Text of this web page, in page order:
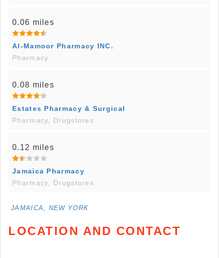
0.06 miles
Al-Mamoor Pharmacy INC.
Pharmacy
0.08 miles
Estates Pharmacy & Surgical
Pharmacy, Drugstores
0.12 miles
Jamaica Pharmacy
Pharmacy, Drugstores
JAMAICA, NEW YORK
LOCATION AND CONTACT